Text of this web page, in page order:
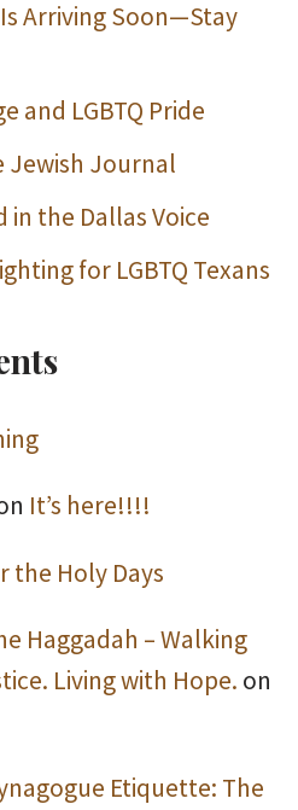
Arriving Soon—Stay
and LGBTQ Pride
Jewish Journal
the Dallas Voice
for LGBTQ Texans
It’s here!!!!
the Holy Days
Haggadah – Walking
Living with Hope. on
Etiquette: The